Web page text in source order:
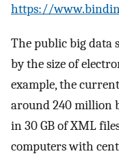
https://
The public big data
by the size of
example, the
around 240 million
in 30 GB of XML
computers with